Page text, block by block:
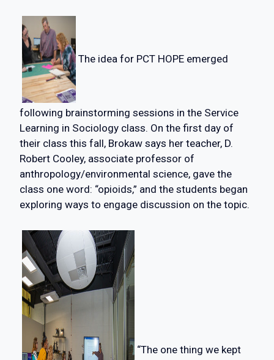
The idea for PCT HOPE emerged
following brainstorming sessions in the Service
Learning in Sociology class. On the first day of
their class this fall, Brokaw says her teacher, D.
Robert Cooley, associate professor of
anthropology/environmental science, gave the
class one word: “opioids,” and the students began
exploring ways to engage discussion on the topic.
“The one thing we kept